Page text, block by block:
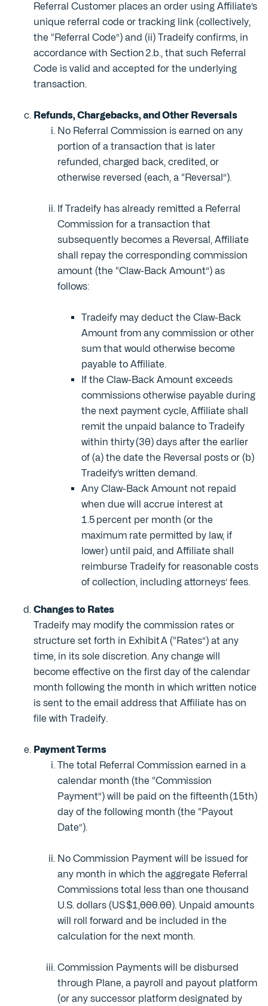
Referral Customer places an order using Affiliate’s
unique referral code or tracking link (collectively,
the “Referral Code”) and (ii) Tradeify confirms, in
accordance with Section 2.b., that such Referral
Code is valid and accepted for the underlying
transaction.
Refunds, Chargebacks, and Other Reversals
No Referral Commission is earned on any
portion of a transaction that is later
refunded, charged back, credited, or
otherwise reversed (each, a “Reversal”).
If Tradeify has already remitted a Referral
Commission for a transaction that
subsequently becomes a Reversal, Affiliate
shall repay the corresponding commission
amount (the “Claw-Back Amount”) as
follows:
Tradeify may deduct the Claw-Back
Amount from any commission or other
sum that would otherwise become
payable to Affiliate.
If the Claw-Back Amount exceeds
commissions otherwise payable during
the next payment cycle, Affiliate shall
remit the unpaid balance to Tradeify
within thirty (30) days after the earlier
of (a) the date the Reversal posts or (b)
Tradeify’s written demand.
Any Claw-Back Amount not repaid
when due will accrue interest at
1.5 percent per month (or the
maximum rate permitted by law, if
lower) until paid, and Affiliate shall
reimburse Tradeify for reasonable costs
of collection, including attorneys’ fees.
Changes to Rates
Tradeify may modify the commission rates or
structure set forth in Exhibit A (“Rates”) at any
time, in its sole discretion. Any change will
become effective on the first day of the calendar
month following the month in which written notice
is sent to the email address that Affiliate has on
file with Tradeify.
Payment Terms
The total Referral Commission earned in a
calendar month (the “Commission
Payment”) will be paid on the fifteenth (15th)
day of the following month (the “Payout
Date”).
No Commission Payment will be issued for
any month in which the aggregate Referral
Commissions total less than one thousand
U.S. dollars (US $1,000.00). Unpaid amounts
will roll forward and be included in the
calculation for the next month.
Commission Payments will be disbursed
through Plane, a payroll and payout platform
(or any successor platform designated by